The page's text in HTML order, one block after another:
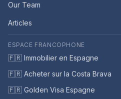
Our Team
Articles
ESPACE FRANCOPHONE
🇫🇷 Immobilier en Espagne
🇫🇷 Acheter sur la Costa Brava
🇫🇷 Golden Visa Espagne